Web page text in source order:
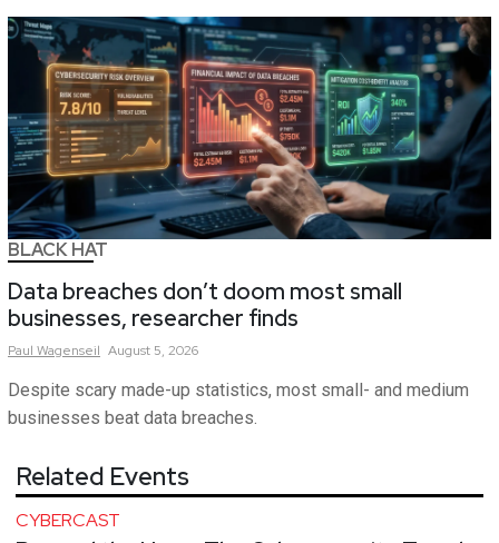
BLACK HAT
Data breaches don’t doom most small
businesses, researcher finds
Paul Wagenseil August 5, 2026
Despite scary made-up statistics, most small- and medium
businesses beat data breaches.
Related Events
CYBERCAST